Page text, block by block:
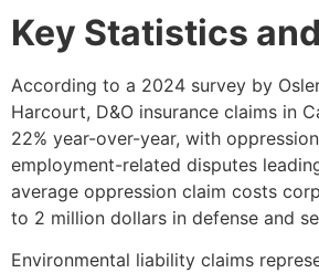
Key Statistics
According to a 2024 survey by
Harcourt, D&O insurance claims in
22% year-over-year, with
employment-related disputes
average oppression claim costs
to 2 million dollars in defense and
Environmental liability claims